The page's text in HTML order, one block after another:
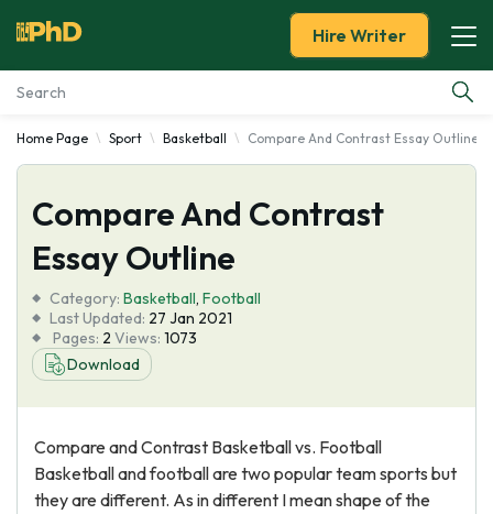
Essay Examples
Services
Tools
Blog
About Us
Hire Writer
Home Page Sport Basketball Compare And Contrast Essay Outline
Compare And Contrast
Essay Outline
Category: Basketball, Football
Last Updated: 27 Jan 2021
Pages: 2 Views: 1073
Download
Compare and Contrast Basketball vs. Football
Basketball and football are two popular team sports but
they are different. As in different I mean shape of the